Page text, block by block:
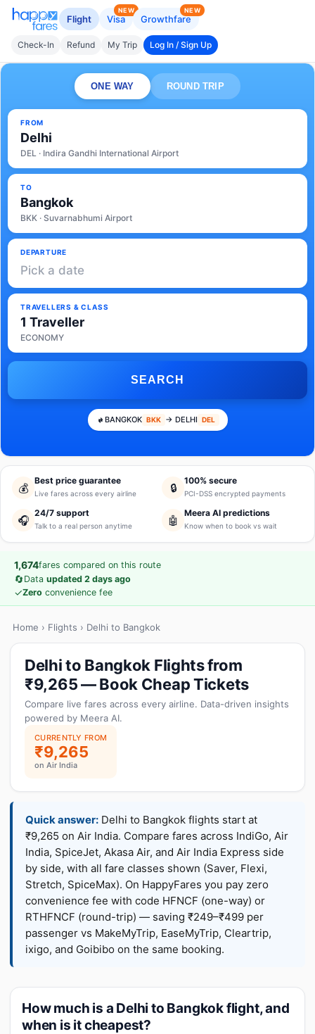
Flight Visa
NEW
Growthfare
NEW
Check-In Refund My Trip Log In / Sign Up
ONE WAY ROUND TRIP
FROM
Delhi
DEL · Indira Gandhi International Airport
TO
Bangkok
BKK · Suvarnabhumi Airport
DEPARTURE
Pick a date
TRAVELLERS & CLASS
1 Traveller
ECONOMY
SEARCH
BANGKOK BKK → DELHI DEL
💰
Best price guarantee
Live fares across every airline 🔒
100% secure
PCI-DSS encrypted payments
🎧
24/7 support
Talk to a real person anytime 🤖
Meera AI predictions
Know when to book vs wait
1,674fares compared on this route
🔄Data updated 2 days ago
✓Zero convenience fee
Home › Flights › Delhi to Bangkok
Delhi to Bangkok Flights from
₹9,265 — Book Cheap Tickets
Compare live fares across every airline. Data-driven insights
powered by Meera AI.
CURRENTLY FROM
₹9,265
on Air India
Quick answer: Delhi to Bangkok flights start at
₹9,265 on Air India. Compare fares across IndiGo, Air
India, SpiceJet, Akasa Air, and Air India Express side
by side, with all fare classes shown (Saver, Flexi,
Stretch, SpiceMax). On HappyFares you pay zero
convenience fee with code HFNCF (one-way) or
RTHFNCF (round-trip) — saving ₹249–₹499 per
passenger vs MakeMyTrip, EaseMyTrip, Cleartrip,
ixigo, and Goibibo on the same booking.
How much is a Delhi to Bangkok flight, and
when is it cheapest?